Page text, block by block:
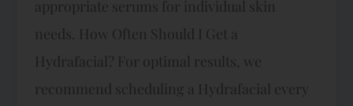
appropriate serums for individual skin
needs. How Often Should I Get a
Hydrafacial? For optimal results, we
recommend scheduling a Hydrafacial every